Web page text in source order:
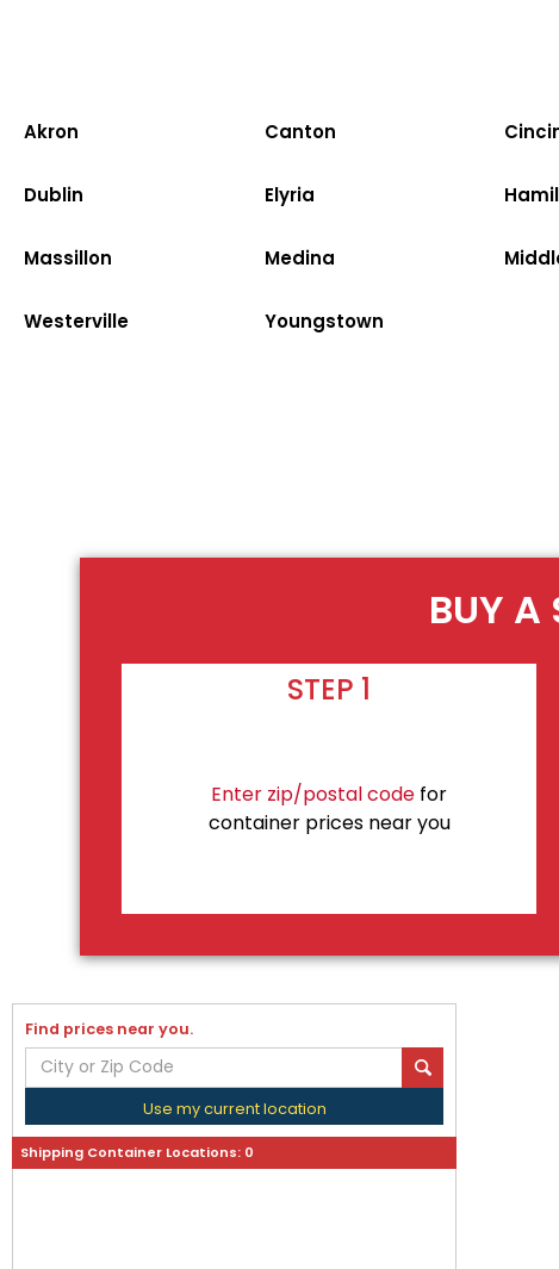
Akron Canton
Dublin Elyria
Massillon Medina
Westerville Youngstown
BUY A
STEP 1
Enter zip/postal code for
container prices near you
Find prices near you.
Use my current location
Shipping Container Locations: 0